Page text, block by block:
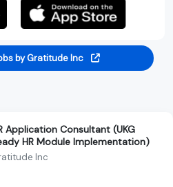
by Gratitude Inc
Application Consultant (UKG
HR Module Implementation)
Inc